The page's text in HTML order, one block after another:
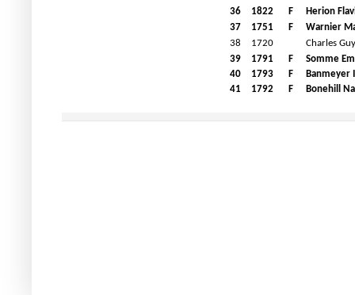
36
1822 F
Herion
37
1751 F
Warnier
38
1720
Charles Guy
39
1791 F
Somme
40
1793 F
Banmeyer
41
1792 F Bonehill